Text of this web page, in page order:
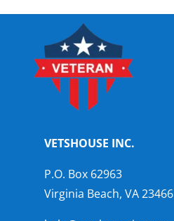
VETSHOUSE INC.
P.O. Box 62963
Virginia Beach, VA 23466